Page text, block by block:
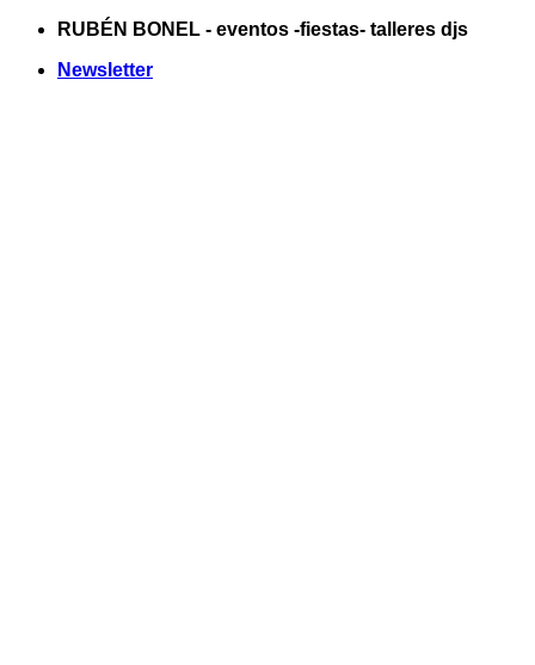
Saltar
contenido
RUBÉN BONEL - eventos -fiestas- talleres djs
Newsletter